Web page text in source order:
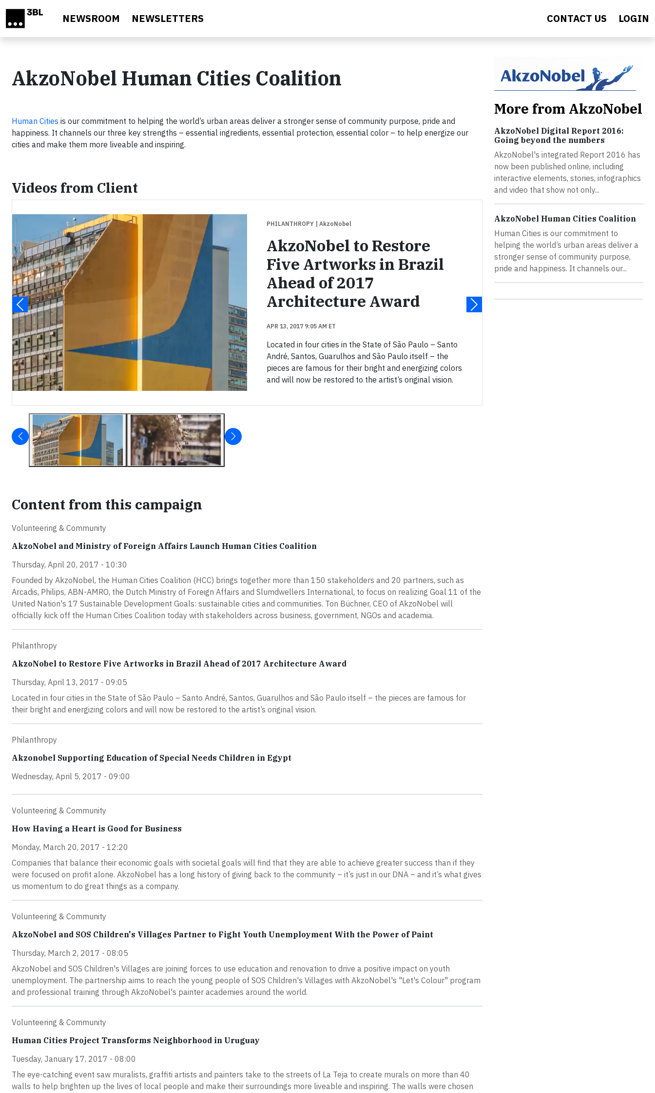
NEWSROOM NEWSLETTERS CONTACT US LOGIN
AkzoNobel Human Cities Coalition
Human Cities is our commitment to helping the world’s urban areas deliver a stronger sense of community purpose, pride and
happiness. It channels our three key strengths – essential ingredients, essential protection, essential color – to help energize our
cities and make them more liveable and inspiring.
Videos from Client
PHILANTHROPY | AkzoNobel
AkzoNobel to Restore
Five Artworks in Brazil
Ahead of 2017
Architecture Award
APR 13, 2017 9:05 AM ET
Located in four cities in the State of São Paulo – Santo
André, Santos, Guarulhos and São Paulo itself – the
pieces are famous for their bright and energizing colors
and will now be restored to the artist’s original vision.
Content from this campaign
Volunteering & Community
AkzoNobel and Ministry of Foreign Affairs Launch Human Cities Coalition
Thursday, April 20, 2017 - 10:30
Founded by AkzoNobel, the Human Cities Coalition (HCC) brings together more than 150 stakeholders and 20 partners, such as
Arcadis, Philips, ABN-AMRO, the Dutch Ministry of Foreign Affairs and Slumdwellers International, to focus on realizing Goal 11 of the
United Nation's 17 Sustainable Development Goals: sustainable cities and communities. Ton Büchner, CEO of AkzoNobel will
officially kick off the Human Cities Coalition today with stakeholders across business, government, NGOs and academia.
Philanthropy
AkzoNobel to Restore Five Artworks in Brazil Ahead of 2017 Architecture Award
Thursday, April 13, 2017 - 09:05
Located in four cities in the State of São Paulo – Santo André, Santos, Guarulhos and São Paulo itself – the pieces are famous for
their bright and energizing colors and will now be restored to the artist’s original vision.
Philanthropy
Akzonobel Supporting Education of Special Needs Children in Egypt
Wednesday, April 5, 2017 - 09:00
Volunteering & Community
How Having a Heart is Good for Business
Monday, March 20, 2017 - 12:20
Companies that balance their economic goals with societal goals will find that they are able to achieve greater success than if they
were focused on profit alone. AkzoNobel has a long history of giving back to the community – it’s just in our DNA – and it’s what gives
us momentum to do great things as a company.
Volunteering & Community
AkzoNobel and SOS Children's Villages Partner to Fight Youth Unemployment With the Power of Paint
Thursday, March 2, 2017 - 08:05
AkzoNobel and SOS Children's Villages are joining forces to use education and renovation to drive a positive impact on youth
unemployment. The partnership aims to reach the young people of SOS Children's Villages with AkzoNobel's "Let's Colour" program
and professional training through AkzoNobel's painter academies around the world.
Volunteering & Community
Human Cities Project Transforms Neighborhood in Uruguay
Tuesday, January 17, 2017 - 08:00
The eye-catching event saw muralists, graffiti artists and painters take to the streets of La Teja to create murals on more than 40
walls to help brighten up the lives of local people and make their surroundings more liveable and inspiring. The walls were chosen
More from AkzoNobel
AkzoNobel Digital Report 2016:
Going beyond the numbers
AkzoNobel's integrated Report 2016 has
now been published online, including
interactive elements, stories, infographics
and video that show not only...
AkzoNobel Human Cities Coalition
Human Cities is our commitment to
helping the world’s urban areas deliver a
stronger sense of community purpose,
pride and happiness. It channels our...